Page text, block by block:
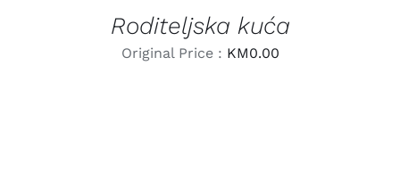
Roditeljska kuća
Original Price : KM0.00